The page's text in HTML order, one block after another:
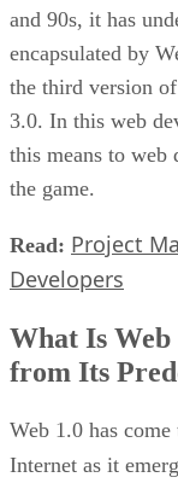
and 90s, it has
encapsulated by
the third version
3.0. In this web
this means to web
the game.
Read: Project
Developers
What Is
from Its
Web 1.0 has
Internet as it